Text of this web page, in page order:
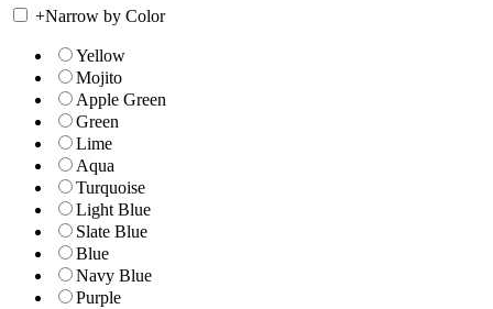
+Narrow by Color
Yellow
Mojito
Apple Green
Green
Lime
Aqua
Turquoise
Light Blue
Slate Blue
Blue
Navy Blue
Purple